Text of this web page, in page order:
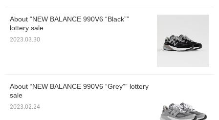
About “NEW BALANCE 990V6 “Black””
lottery sale
2023.03.30
About “NEW BALANCE 990V6 “Grey”” lottery
sale
2023.02.24